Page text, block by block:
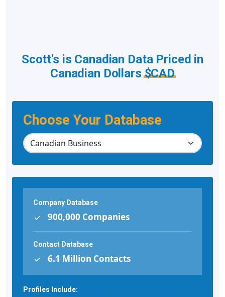
Choose Your Database
Scott's is Canadian Data Priced in
Canadian Dollars$CAD
Company Database
900,000 Companies
Contact Database
6.1 Million Contacts
Profiles Include: